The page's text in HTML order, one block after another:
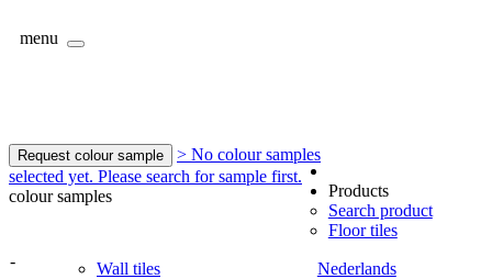
menu
Request colour sample
> No colour samples
selected yet. Please search for sample first.
colour samples
-
Nederlands
Products
Search product
Floor tiles
Wall tiles